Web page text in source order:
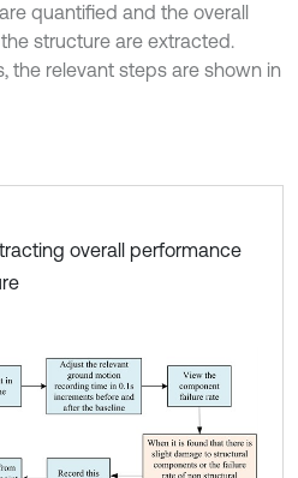
quantified and the overall
structure are extracted.
the relevant steps are shown in
overall performance